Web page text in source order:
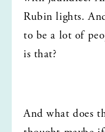
Rubin lights.
to be a lot of
is that?
And what does